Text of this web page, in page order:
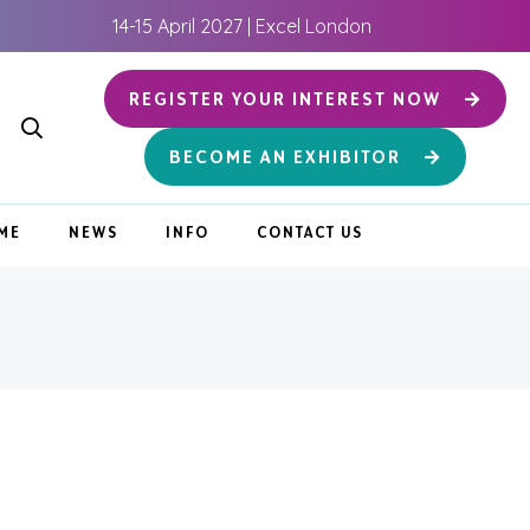
14-15 April 2027 | Excel London
REGISTER YOUR INTEREST NOW
BECOME AN EXHIBITOR
NEWS INFO CONTACT US